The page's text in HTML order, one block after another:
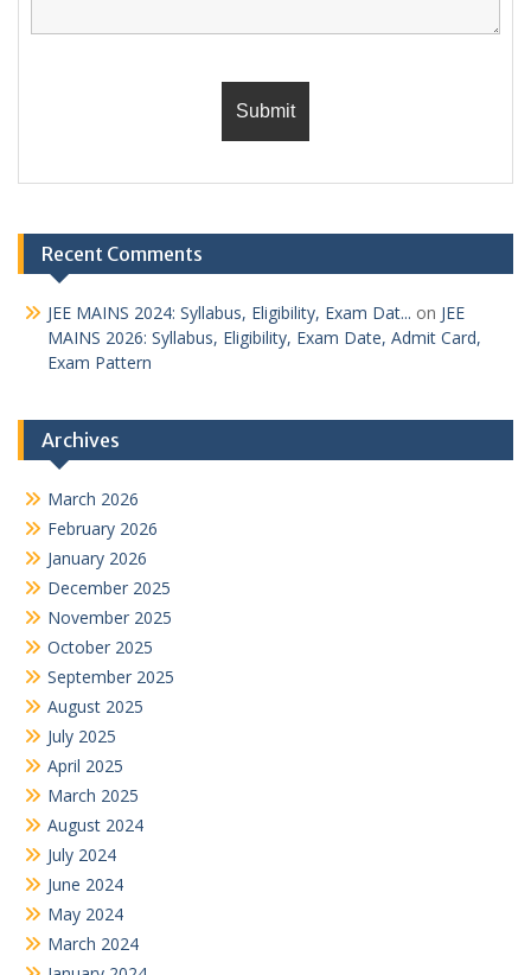
Recent Comments
JEE MAINS 2024: Syllabus, Eligibility, Exam Dat... on JEE
MAINS 2026: Syllabus, Eligibility, Exam Date, Admit Card,
Exam Pattern
Archives
March 2026
February 2026
January 2026
December 2025
November 2025
October 2025
September 2025
August 2025
July 2025
April 2025
March 2025
August 2024
July 2024
June 2024
May 2024
March 2024